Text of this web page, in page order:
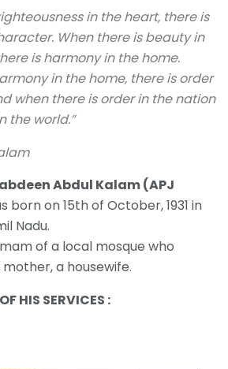
in the heart, there is
When there is beauty in
is harmony in the home.
in the home, there is order
when there is order in the nation
the world.”
Abdul Kalam (APJ
born on 15th of October, 1931 in
Nadu.
of a local mosque who
a housewife.
HIS SERVICES :